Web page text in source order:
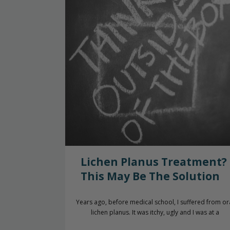
Lichen Planus Treatment?
This May Be The Solution
Years ago, before medical school, I suffered from
lichen planus. It was itchy, ugly and I was at a